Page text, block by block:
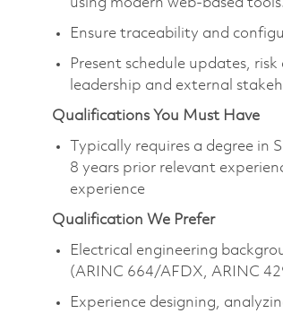
using modern web-based tools.
Ensure traceability and
Present schedule updates,
leadership and external
Qualifications You Must Have
Typically requires a degree
8 years prior relevant
experience
Qualification We Prefer
Electrical engineering
(ARINC 664/AFDX, ARINC
Experience designing,